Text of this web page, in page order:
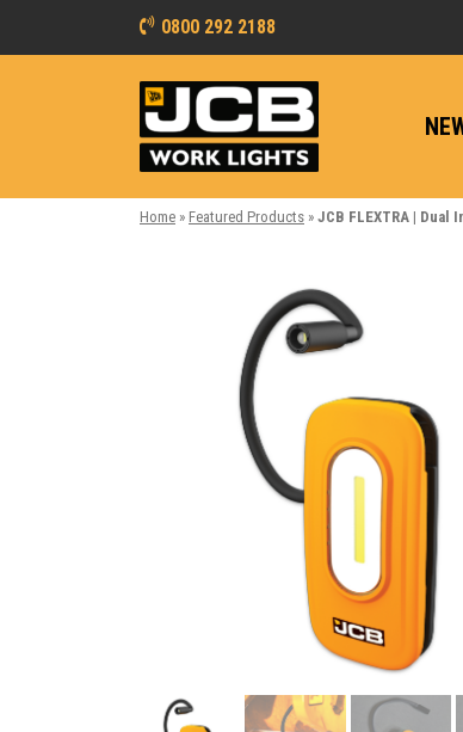
0800 292 2188
Home » Featured Products » JCB FLEXTRA |